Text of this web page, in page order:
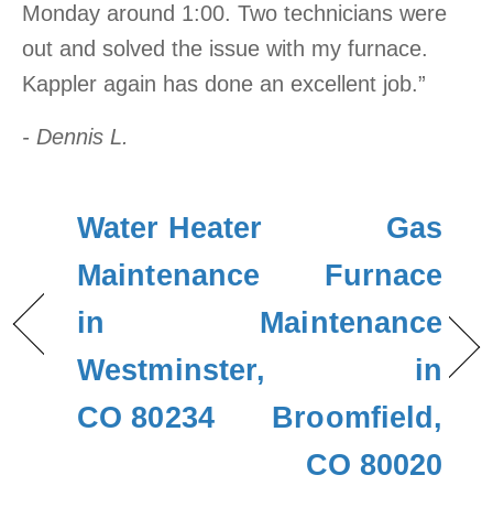
Monday around 1:00. Two technicians were
out and solved the issue with my furnace.
Kappler again has done an excellent job.”
- Dennis L.
Water Heater
Maintenance
in
Westminster,
CO 80234
Gas
Furnace
Maintenance
in
Broomfield,
CO 80020